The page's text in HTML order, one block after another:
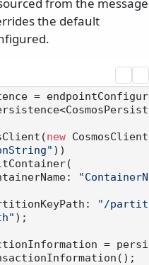
from the message
the default
= endpointConfigur
new CosmosClient
))
containerName:
"ContainerN
partitionKeyPath:
"/partit
);
= persi